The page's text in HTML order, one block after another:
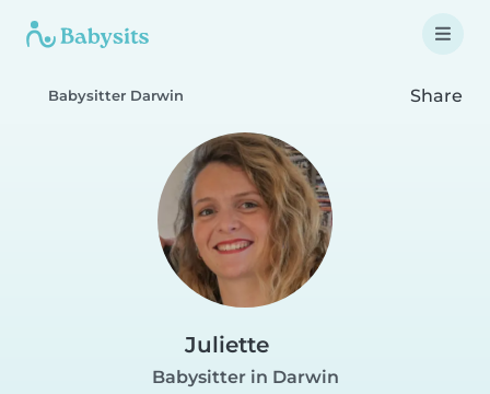
Babysitter Darwin Share
Juliette
Babysitter in Darwin